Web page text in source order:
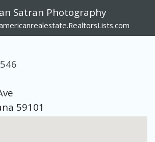
Satran Photography
59101